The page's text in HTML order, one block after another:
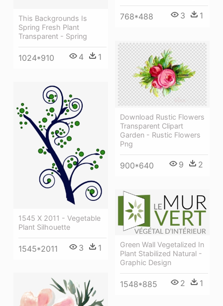
768*488 3 1
This Backgrounds Is
Spring Fresh Plant
Transparent - Spring
1024*910 4 1
Download Rustic Flowers
Transparent Clipart
Garden - Rustic Flowers
Png
900*640 9 2
1545 X 2011 - Vegetable
Plant Silhouette
1545*2011 3 1
Green Wall Vegetalized In
Plant Stabilized Natural -
Graphic Design
1548*885 2 1